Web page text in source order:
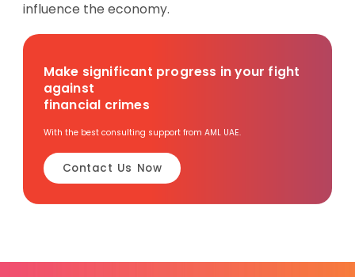
influence the economy.
Make significant progress in your fight
against
financial crimes
With the best consulting support from AML UAE.
Contact Us Now